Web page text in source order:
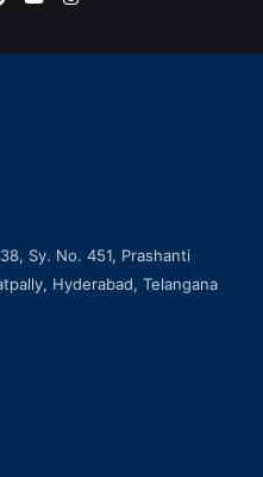
Sy. No. 451, Prashanti
Hyderabad, Telangana